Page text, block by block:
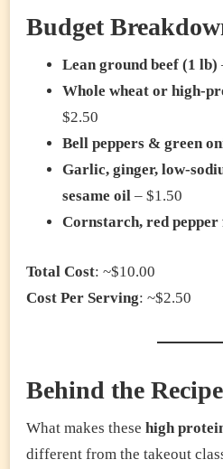
Budget
Lean ground beef (1 lb)
Whole wheat or high-
$2.50
Bell peppers & green
Garlic, ginger, low-
sesame oil – $1.50
Cornstarch, red pepper
Total Cost: ~$10.00
Cost Per Serving: ~$2.50
Behind the Recipe
What makes these high
different from the takeout